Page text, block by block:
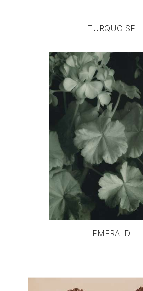
TURQUOISE
EMERALD